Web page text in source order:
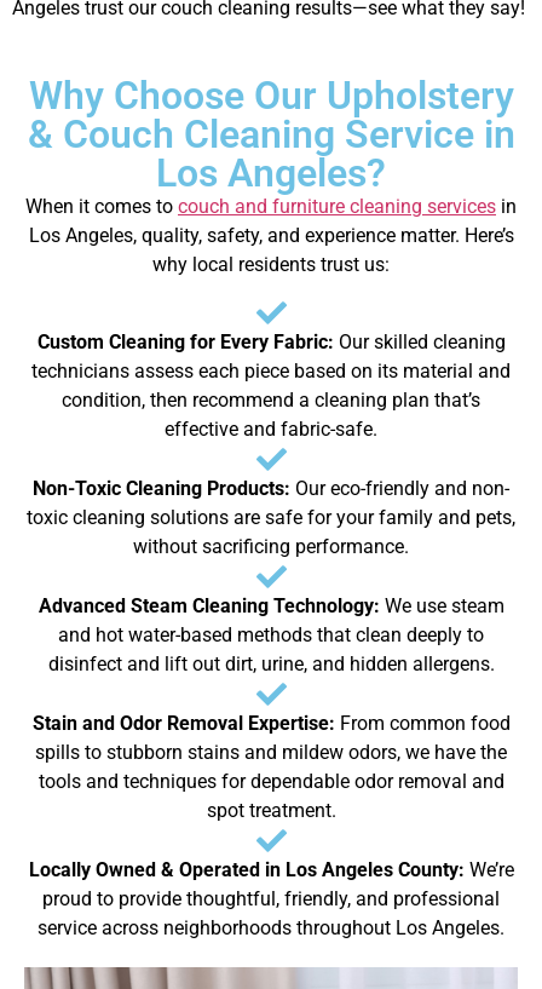
Angeles trust our couch cleaning results—see what they say!
Why Choose Our Upholstery
& Couch Cleaning Service in
Los Angeles?
When it comes to couch and furniture cleaning services in
Los Angeles, quality, safety, and experience matter. Here’s
why local residents trust us:
Custom Cleaning for Every Fabric: Our skilled cleaning
technicians assess each piece based on its material and
condition, then recommend a cleaning plan that’s
effective and fabric-safe.
Non-Toxic Cleaning Products: Our eco-friendly and non-
toxic cleaning solutions are safe for your family and pets,
without sacrificing performance.
Advanced Steam Cleaning Technology: We use steam
and hot water-based methods that clean deeply to
disinfect and lift out dirt, urine, and hidden allergens.
Stain and Odor Removal Expertise: From common food
spills to stubborn stains and mildew odors, we have the
tools and techniques for dependable odor removal and
spot treatment.
Locally Owned & Operated in Los Angeles County: We’re
proud to provide thoughtful, friendly, and professional
service across neighborhoods throughout Los Angeles.